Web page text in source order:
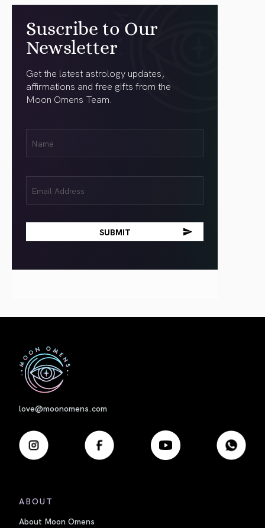
Suscribe to Our
Newsletter
Get the latest astrology updates,
affirmations and free gifts from the
Moon Omens Team.
(Required)
(Required)
love@moonomens.com
ABOUT
About Moon Omens
First